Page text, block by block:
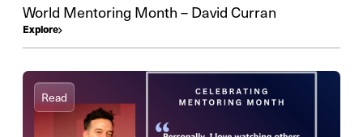
World Mentoring Month – David Curran
Explore
Read